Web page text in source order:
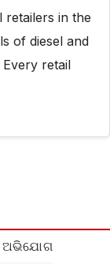
retailers in the
of diesel and
retail
ଅଭିଯୋଗ